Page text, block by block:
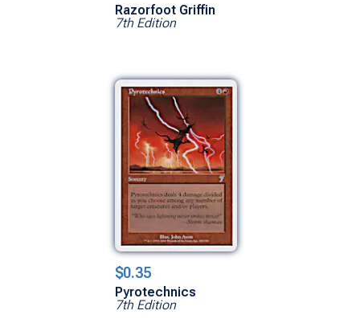
Razorfoot Griffin
7th Edition
$0.35
Pyrotechnics
7th Edition